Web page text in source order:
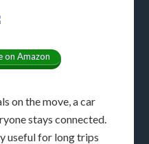
on Amazon
on the move, a car
stays connected.
useful for long trips